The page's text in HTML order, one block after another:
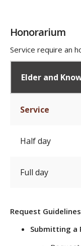
Honorarium
Service require an
Elder and
Service
Half day
Full day
Request
Submitting a